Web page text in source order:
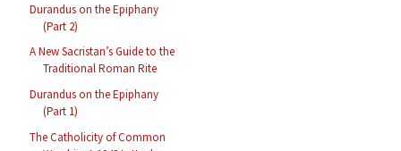
Durandus on the Epiphany
(Part 2)
A New Sacristan’s Guide to the
Traditional Roman Rite
Durandus on the Epiphany
(Part 1)
The Catholicity of Common